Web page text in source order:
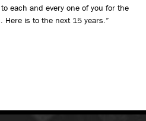
each and every one of you for the
Here is to the next 15 years.”